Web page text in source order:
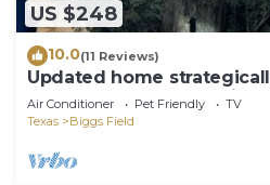
US $248
10.0(11 Reviews)
Updated home
everywhere you want in El
Air Conditioner Pet Friendly
TV
Texas
Biggs Field